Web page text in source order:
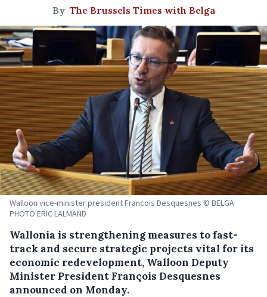
By The Brussels Times with Belga
Walloon vice-minister president Francois Desquesnes © BELGA
PHOTO ERIC LALMAND
Wallonia is strengthening measures to fast-
track and secure strategic projects vital for its
economic redevelopment, Walloon Deputy
Minister President François Desquesnes
announced on Monday.